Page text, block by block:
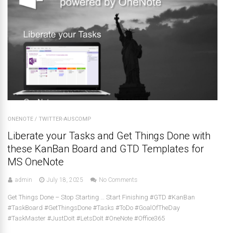
ONENOTE / TWITTER-AUSCOMP
Liberate your Tasks and Get Things Done with
these KanBan Board and GTD Templates for
MS OneNote
admin July 18, 2025 No Comments
Get Things Done – Stop Starting … Start Finishing #GTD #KanBan
#TaskBoard #GetThingsDone #Tasks #ToDo #GoalOfTheDay
#TaskMaster #JustDoIt #LetsDoIt #OneNote #Office365